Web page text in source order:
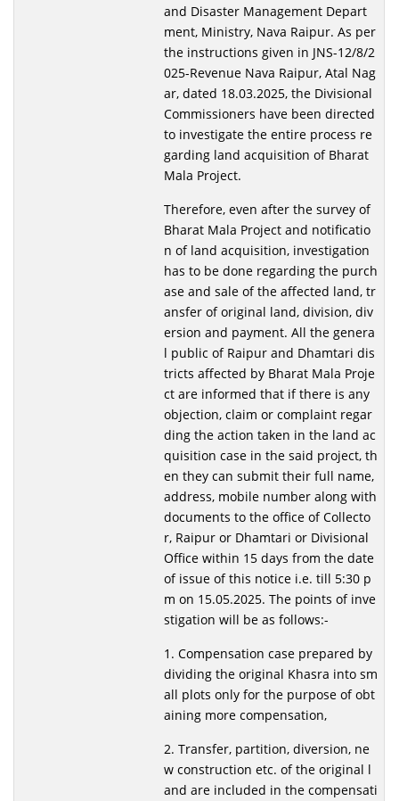
and Disaster Management Depart
ment, Ministry, Nava Raipur. As per
the instructions given in JNS-12/8/2
025-Revenue Nava Raipur, Atal Nag
ar, dated 18.03.2025, the Divisional
Commissioners have been directed
to investigate the entire process re
garding land acquisition of Bharat
Mala Project.
Therefore, even after the survey of
Bharat Mala Project and notificatio
n of land acquisition, investigation
has to be done regarding the purch
ase and sale of the affected land, tr
ansfer of original land, division, div
ersion and payment. All the genera
l public of Raipur and Dhamtari dis
tricts affected by Bharat Mala Proje
ct are informed that if there is any
objection, claim or complaint regar
ding the action taken in the land ac
quisition case in the said project, th
en they can submit their full name,
address, mobile number along with
documents to the office of Collecto
r, Raipur or Dhamtari or Divisional
Office within 15 days from the date
of issue of this notice i.e. till 5:30 p
m on 15.05.2025. The points of inve
stigation will be as follows:-
1. Compensation case prepared by
dividing the original Khasra into sm
all plots only for the purpose of obt
aining more compensation,
2. Transfer, partition, diversion, ne
w construction etc. of the original l
and are included in the compensati